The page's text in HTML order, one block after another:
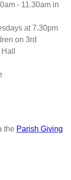
- 11.30am in
at 7.30pm
on 3rd
the Parish Giving